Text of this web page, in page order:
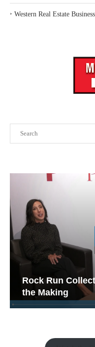
Rock Run
the Making
‣ Western Real Estate Business